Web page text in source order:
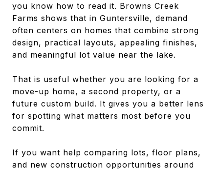
you know how to read it. Browns Creek
Farms shows that in Guntersville, demand
often centers on homes that combine strong
design, practical layouts, appealing finishes,
and meaningful lot value near the lake.
That is useful whether you are looking for a
move-up home, a second property, or a
future custom build. It gives you a better lens
for spotting what matters most before you
commit.
If you want help comparing lots, floor plans,
and new construction opportunities around